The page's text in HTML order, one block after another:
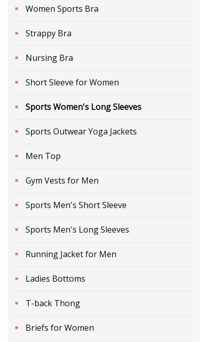
Women Sports Bra
Strappy Bra
Nursing Bra
Short Sleeve for Women
Sports Women's Long Sleeves
Sports Outwear Yoga Jackets
Men Top
Gym Vests for Men
Sports Men's Short Sleeve
Sports Men's Long Sleeves
Running Jacket for Men
Ladies Bottoms
T-back Thong
Briefs for Women